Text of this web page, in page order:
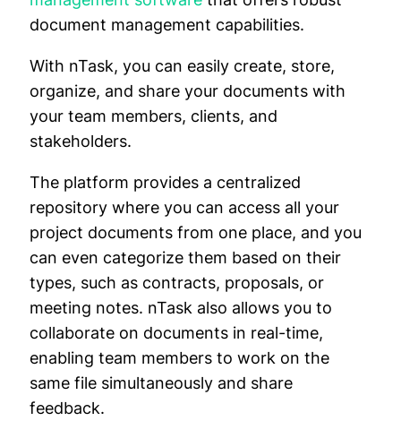
document management capabilities.
With nTask, you can easily create, store,
organize, and share your documents with
your team members, clients, and
stakeholders.
The platform provides a centralized
repository where you can access all your
project documents from one place, and you
can even categorize them based on their
types, such as contracts, proposals, or
meeting notes. nTask also allows you to
collaborate on documents in real-time,
enabling team members to work on the
same file simultaneously and share
feedback.